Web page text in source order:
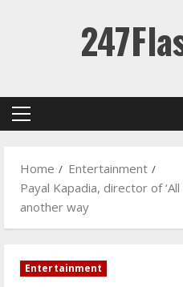
Primary
Home
Entertainment
Payal Kapadia, director of
another way
Entertainment